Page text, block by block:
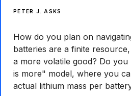
PETER J. ASKS
How do you plan on
batteries are a finite
a more volatile good? Do
is more" model, where you
actual lithium mass per